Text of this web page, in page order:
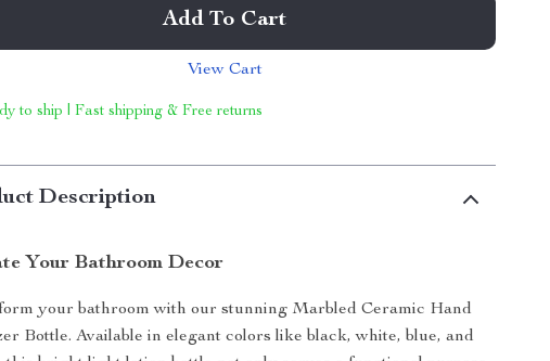
Add To Cart
View Cart
to ship | Fast shipping & Free returns
Description
Your Bathroom Decor
your bathroom with our stunning Marbled Ceramic Hand
Bottle. Available in elegant colors like black, white, blue, and